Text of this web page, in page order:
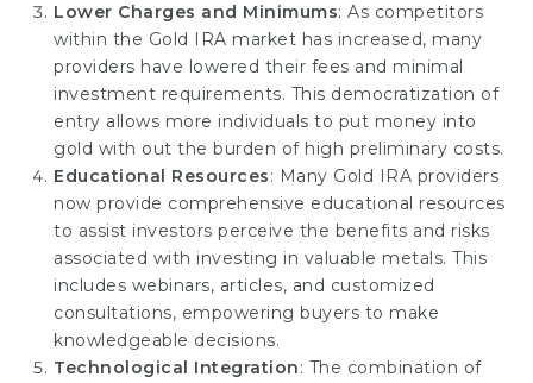
Lower Charges and Minimums: As competitors
within the Gold IRA market has increased, many
providers have lowered their fees and minimal
investment requirements. This democratization of
entry allows more individuals to put money into
gold with out the burden of high preliminary costs.
Educational Resources: Many Gold IRA providers
now provide comprehensive educational resources
to assist investors perceive the benefits and risks
associated with investing in valuable metals. This
includes webinars, articles, and customized
consultations, empowering buyers to make
knowledgeable decisions.
Technological Integration: The combination of